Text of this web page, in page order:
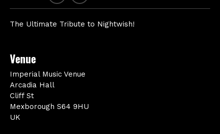
The Ultimate Tribute to Nightwish!
Venue
Imperial Music Venue
Arcadia Hall
Cliff St
Mexborough S64 9HU
UK